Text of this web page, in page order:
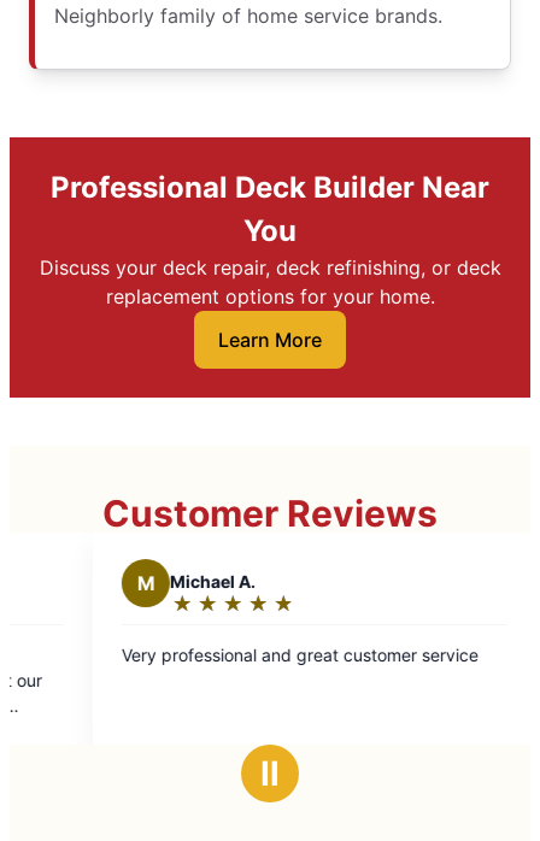
Neighborly family of home service brands.
Professional Deck Builder Near
You
Discuss your deck repair, deck refinishing, or deck
replacement options for your home.
Learn More
Customer Reviews
great customer service
Ⅱ